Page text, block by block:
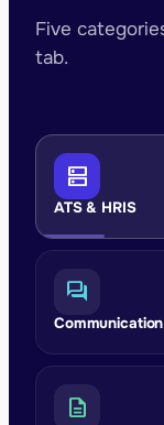
Five
tab.
dns
ATS & HRIS
forum
description